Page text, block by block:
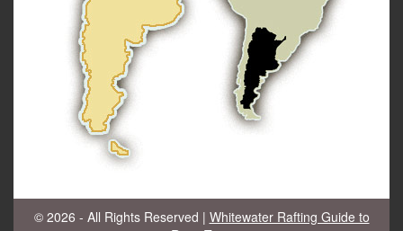
© 2026 - All Rights Reserved | Whitewater Rafting Guide to